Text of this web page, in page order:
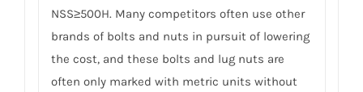
NSS≥500H. Many competitors often use other
brands of bolts and nuts in pursuit of lowering
the cost, and these bolts and lug nuts are
often only marked with metric units without